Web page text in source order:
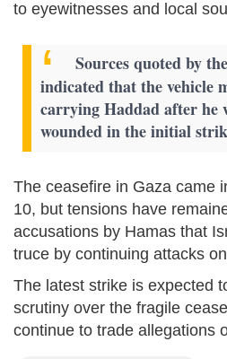
to eyewitnesses and local
Sources quoted by
indicated that the vehicle
carrying Haddad after he
wounded in the initial
The ceasefire in Gaza came
10, but tensions have
accusations by Hamas that
truce by continuing attacks
The latest strike is expected
scrutiny over the fragile
continue to trade allegations